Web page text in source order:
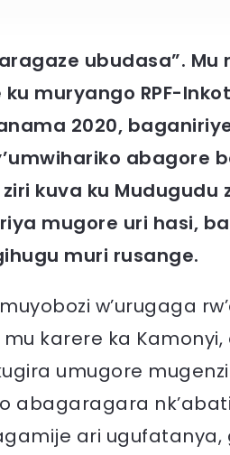
ubudasa”. Mu
muryango RPF-
2020,
abagore
kuva ku
mugore uri hasi,
muri rusange.
w’urugaga
karere ka
umugore
abagaragara
ari